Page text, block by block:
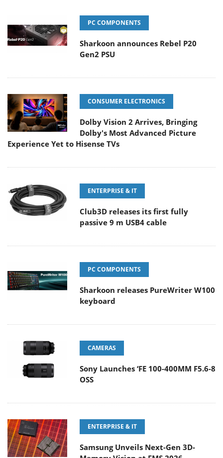
PC COMPONENTS
Sharkoon announces Rebel P20
Gen2 PSU
CONSUMER ELECTRONICS
Dolby Vision 2 Arrives, Bringing
Dolby's Most Advanced Picture
Experience Yet to Hisense TVs
ENTERPRISE & IT
Club3D releases its first fully
passive 9 m USB4 cable
PC COMPONENTS
Sharkoon releases PureWriter W100
keyboard
CAMERAS
Sony Launches ‘FE 100-400MM F5.6-8
OSS
ENTERPRISE & IT
Samsung Unveils Next-Gen 3D-